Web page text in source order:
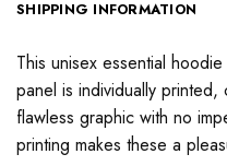
SHIPPING INFORMATION
This unisex essential
panel is individually
flawless graphic with no
printing makes these a